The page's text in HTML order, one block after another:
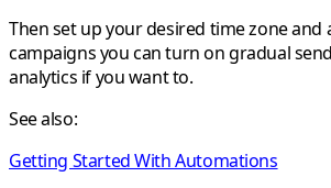
Then set up your desired time zone and
campaigns you can turn on gradual
analytics if you want to.
See also:
Getting Started With Automations